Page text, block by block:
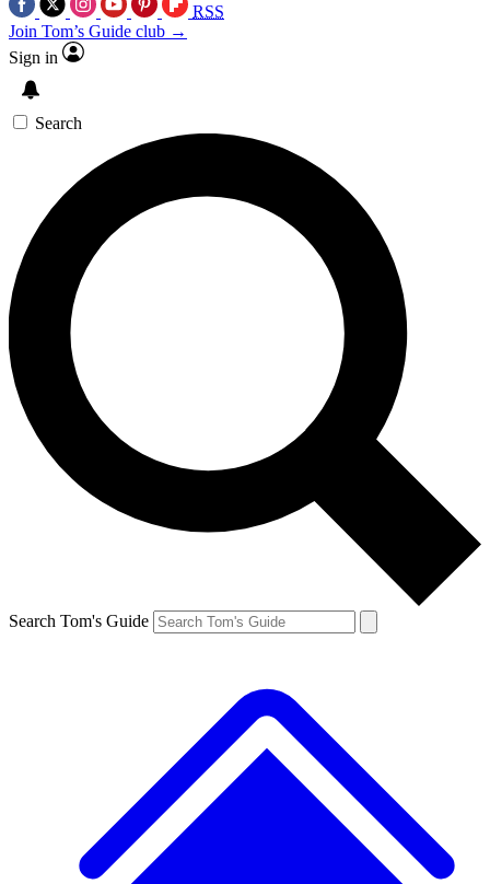
RSS
Join Tom’s Guide club →
Sign in
Search
Search Tom's Guide